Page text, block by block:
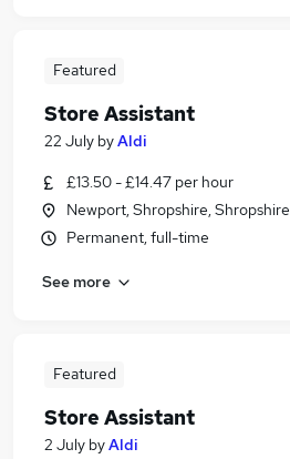
Featured
Store Assistant
22 July byAldi
£13.50 - £14.47 per hour
Newport, Shropshire, Shropshire
Permanent, full-time
See more
Featured
Store Assistant
2 July byAldi